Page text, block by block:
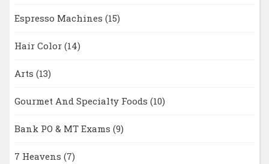
Espresso Machines (15)
Hair Color (14)
Arts (13)
Gourmet And Specialty Foods (10)
Bank PO & MT Exams (9)
7 Heavens (7)